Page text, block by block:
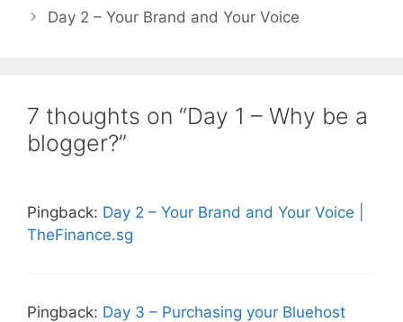
Day 2 – Your Brand and Your Voice
7 thoughts on “Day 1 – Why be a
blogger?”
Pingback: Day 2 – Your Brand and Your Voice |
TheFinance.sg
Pingback: Day 3 – Purchasing your Bluehost